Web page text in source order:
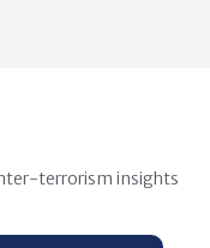
terrorism insights